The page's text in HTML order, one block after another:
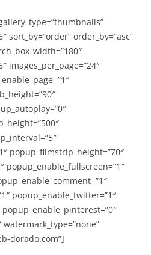
sort_by=”order” order_by=”asc”
images_per_page=”24″
popup_filmstrip_height=”70″
popup_enable_fullscreen=”1″
popup_enable_twitter=”1″
dorado.com”]